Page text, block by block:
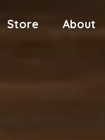
Store About